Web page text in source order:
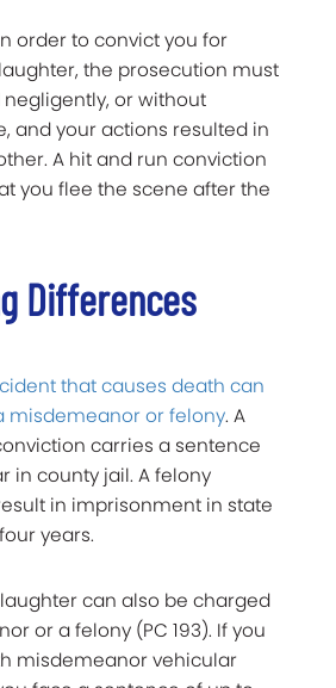
order to convict you for
the prosecution must
or without
and your actions resulted in
A hit and run conviction
you flee the scene after the
Differences
that causes death can
misdemeanor or felony. A
carries a sentence
in county jail. A felony
in imprisonment in state
years.
can also be charged
or a felony (PC 193). If you
misdemeanor vehicular